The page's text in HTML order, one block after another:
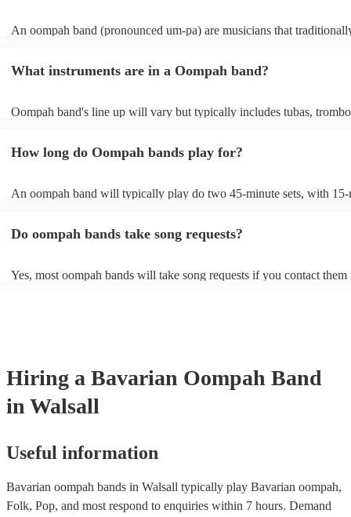
An oompah band (pronounced um-pa) are musicians that
weddings and corporate events due to their lively and engaging
What instruments are in a Oompah band?
Oompah band's line up will vary but typically includes tubas,
How long do Oompah bands play for?
An oompah band will typically play do two 45-minute sets, with 15-
The length of an oompah band's performance will depend on the
period of time, such as during the cocktail hour or reception.
Do oompah bands take song requests?
Yes, most oompah bands will take song requests if you contact them
will do their best to fulfil your request. It’s important to note that
songs that don’t already know may incur an extra fee as the band
take time to practice and perfect the song before the performance.
Hiring a Bavarian Oompah Band
in Walsall
Useful information
Bavarian oompah bands in Walsall typically play Bavarian oompah,
Folk, Pop, and most respond to enquiries within 7 hours. Demand